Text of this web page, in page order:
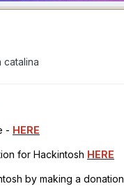
catalina
- HERE
for Hackintosh HERE
by making a donation